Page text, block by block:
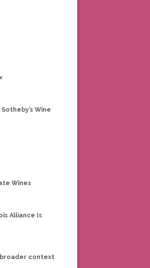
Wine
Wines
Alliance Is
broader context